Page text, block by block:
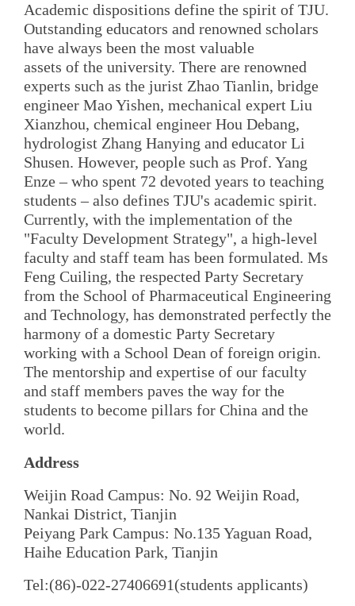
Academic dispositions define the spirit of TJU.
Outstanding educators and renowned scholars
have always been the most valuable
assets of the university. There are renowned
experts such as the jurist Zhao Tianlin, bridge
engineer Mao Yishen, mechanical expert Liu
Xianzhou, chemical engineer Hou Debang,
hydrologist Zhang Hanying and educator Li
Shusen. However, people such as Prof. Yang
Enze – who spent 72 devoted years to teaching
students – also defines TJU's academic spirit.
Currently, with the implementation of the
"Faculty Development Strategy", a high-level
faculty and staff team has been formulated. Ms
Feng Cuiling, the respected Party Secretary
from the School of Pharmaceutical Engineering
and Technology, has demonstrated perfectly the
harmony of a domestic Party Secretary
working with a School Dean of foreign origin.
The mentorship and expertise of our faculty
and staff members paves the way for the
students to become pillars for China and the
world.
Address
Weijin Road Campus: No. 92 Weijin Road,
Nankai District, Tianjin
Peiyang Park Campus: No.135 Yaguan Road,
Haihe Education Park, Tianjin
Tel:(86)-022-27406691(students applicants)